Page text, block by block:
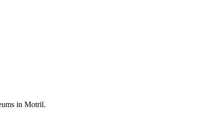
in Motril.